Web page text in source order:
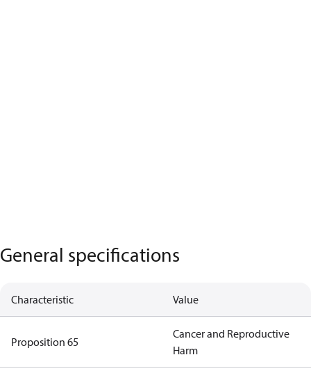
General specifications
Characteristic Value
Proposition 65
Cancer and Reproductive
Harm